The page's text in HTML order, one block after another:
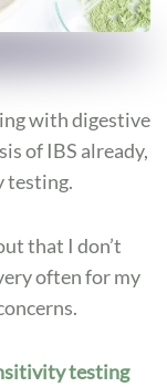
with digestive
of IBS already,
testing.
that I don’t
often for my
testing